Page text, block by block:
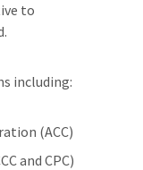
to
including:
(ACC)
and CPC)